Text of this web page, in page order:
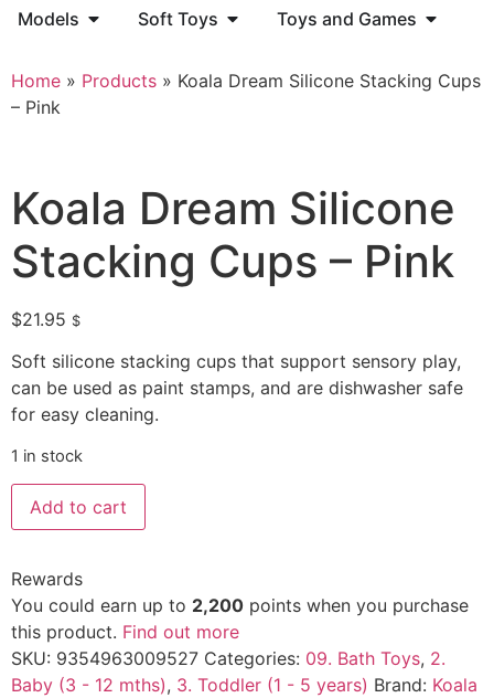
Models
Soft Toys Toys and Games
Home » Products » Koala Dream Silicone Stacking Cups
– Pink
Koala Dream Silicone
Stacking Cups – Pink
$21.95 $
Soft silicone stacking cups that support sensory play,
can be used as paint stamps, and are dishwasher safe
for easy cleaning.
1 in stock
Add to cart
Rewards
You could earn up to 2,200 points when you purchase
this product. Find out more
SKU: 9354963009527 Categories: 09. Bath Toys, 2.
Baby (3 - 12 mths), 3. Toddler (1 - 5 years) Brand: Koala